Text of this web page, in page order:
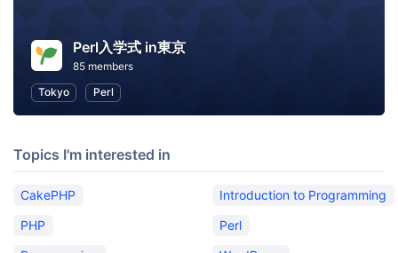
Perl入学式 in東京
85 members
Tokyo
Perl
Topics I'm interested in
CakePHP
Introduction to Programming
PHP
Perl